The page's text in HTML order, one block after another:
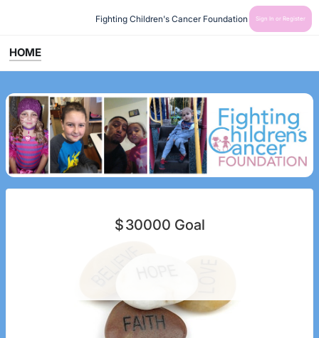
Fighting Children's Cancer Foundation Sign In or Register
HOME
$30000 Goal